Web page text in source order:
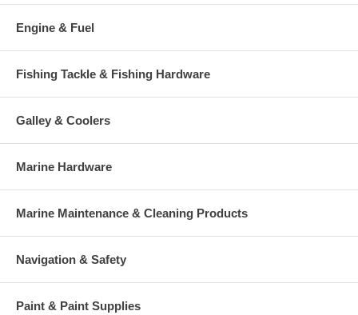
Engine & Fuel
Fishing Tackle & Fishing Hardware
Galley & Coolers
Marine Hardware
Marine Maintenance & Cleaning Products
Navigation & Safety
Paint & Paint Supplies